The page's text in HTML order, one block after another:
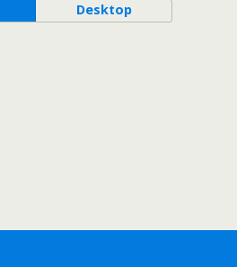
Desktop